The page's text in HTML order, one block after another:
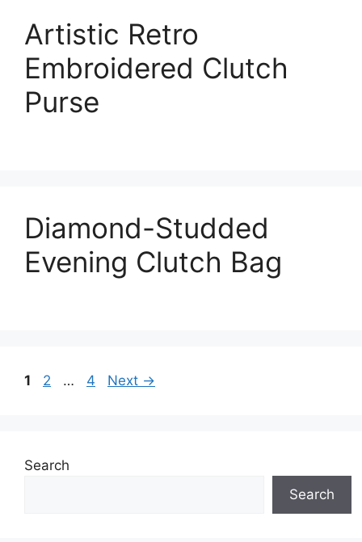
Artistic Retro
Embroidered Clutch
Purse
Diamond-Studded
Evening Clutch Bag
Page
1 Page
2 … Page
4 Next →
Search
Search